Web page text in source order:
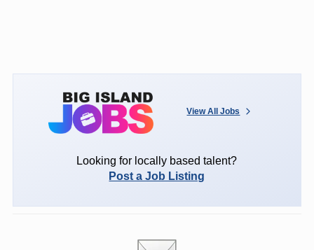
View All Jobs
Looking for locally based talent?
Post a Job Listing